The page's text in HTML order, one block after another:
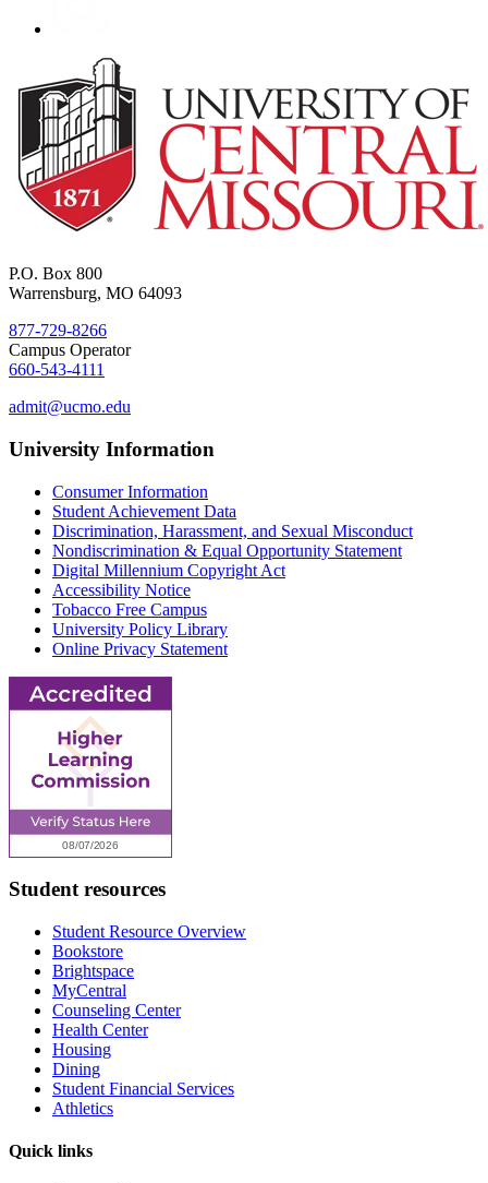
P.O. Box 800
Warrensburg, MO 64093
877-729-8266
Campus Operator
660-543-4111
admit@ucmo.edu
University Information
Consumer Information
Student Achievement Data
Discrimination, Harassment, and Sexual Misconduct
Nondiscrimination & Equal Opportunity Statement
Digital Millennium Copyright Act
Accessibility Notice
Tobacco Free Campus
University Policy Library
Online Privacy Statement
Student resources
Student Resource Overview
Bookstore
Brightspace
MyCentral
Counseling Center
Health Center
Housing
Dining
Student Financial Services
Athletics
Quick links